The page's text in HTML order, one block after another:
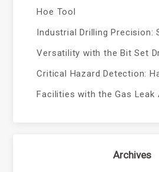
Hoe Tool
Industrial Drilling Precision:
Versatility with the Bit Set
Critical Hazard Detection:
Facilities with the Gas Leak
Archives